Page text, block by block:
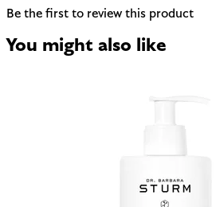
Be the first to review this product
You might also like